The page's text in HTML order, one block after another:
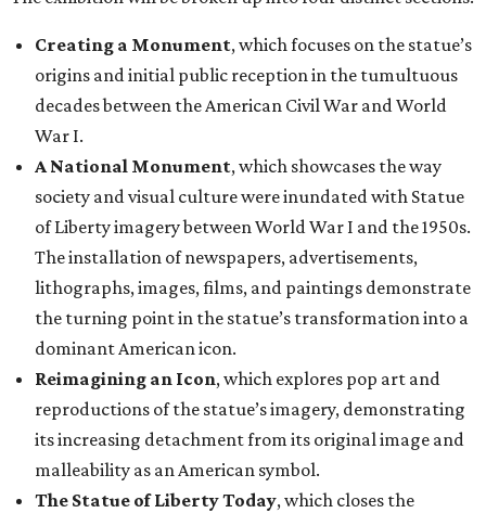
Creating a Monument, which focuses on the statue’s
origins and initial public reception in the tumultuous
decades between the American Civil War and World
War I.
A National Monument, which showcases the way
society and visual culture were inundated with Statue
of Liberty imagery between World War I and the 1950s.
The installation of newspapers, advertisements,
lithographs, images, films, and paintings demonstrate
the turning point in the statue’s transformation into a
dominant American icon.
Reimagining an Icon, which explores pop art and
reproductions of the statue’s imagery, demonstrating
its increasing detachment from its original image and
malleability as an American symbol.
The Statue of Liberty Today, which closes the